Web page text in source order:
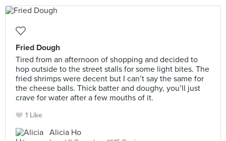
Fried Dough
Tired from an afternoon of shopping and decided to
hop outside to the street stalls for some light bites. The
fried shrimps were decent but I can’t say the same ⁣for
the cheese balls. Thick batter and doughy, you’ll just
crave for water after a few mouths of it. ⁣
1 Like
Alicia Ho